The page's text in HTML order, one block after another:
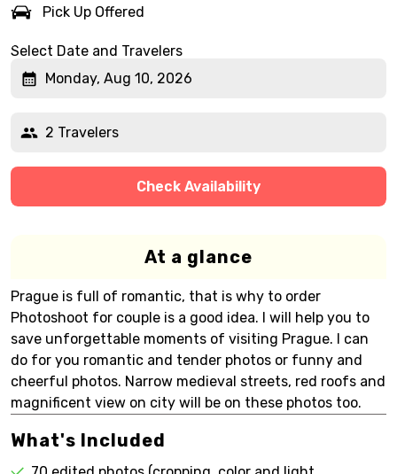
Pick Up Offered
Select Date and Travelers
Monday, Aug 10, 2026
2 Travelers
Check Availability
At a glance
Prague is full of romantic, that is why to order
Photoshoot for couple is a good idea. I will help you to
save unforgettable moments of visiting Prague. I can
do for you romantic and tender photos or funny and
cheerful photos. Narrow medieval streets, red roofs and
magnificent view on city will be on these photos too.
What's Included